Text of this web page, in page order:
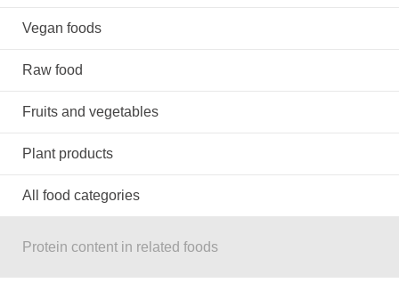
Vegan foods
Raw food
Fruits and vegetables
Plant products
All food categories
Protein content in related foods